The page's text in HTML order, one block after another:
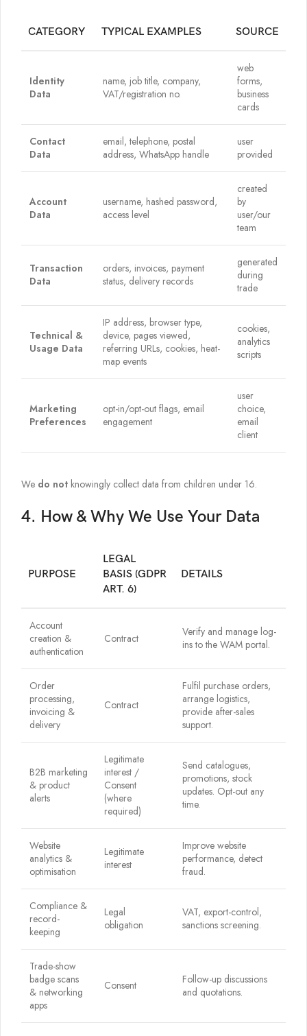
CATEGORY TYPICAL EXAMPLES SOURCE
Identity
Data
name, job title, company,
VAT/registration no.
web
forms,
business
cards
Contact
Data
email, telephone, postal
address, WhatsApp handle
user
provided
Account
Data
username, hashed password,
access level
created
by
user/our
team
Transaction
Data
orders, invoices, payment
status, delivery records
generated
during
trade
Technical &
Usage Data
IP address, browser type,
device, pages viewed,
referring URLs, cookies, heat-
map events
cookies,
analytics
scripts
Marketing
Preferences
opt-in/opt-out flags, email
engagement
user
choice,
email
client
We do not knowingly collect data from children under 16.
4. How & Why We Use Your Data
PURPOSE
LEGAL
BASIS (GDPR
ART. 6)
DETAILS
Account
creation &
authentication
Contract
Verify and manage log-
ins to the WAM portal.
Order
processing,
invoicing &
delivery
Contract
Fulfil purchase orders,
arrange logistics,
provide after-sales
support.
B2B marketing
& product
alerts
Legitimate
interest /
Consent
(where
required)
Send catalogues,
promotions, stock
updates. Opt-out any
time.
Website
analytics &
optimisation
Legitimate
interest
Improve website
performance, detect
fraud.
Compliance &
record-
keeping
Legal
obligation
VAT, export-control,
sanctions screening.
Trade-show
badge scans
& networking
apps
Consent
Follow-up discussions
and quotations.